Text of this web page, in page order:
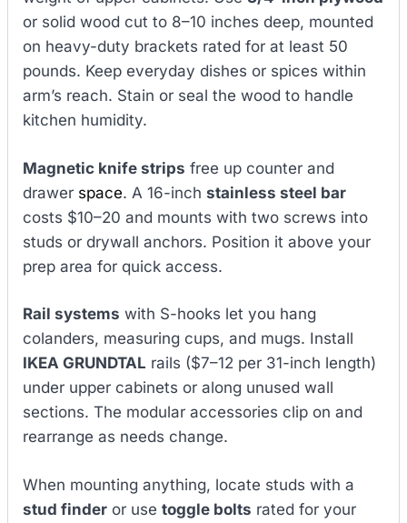
or solid wood cut to 8–10 inches deep, mounted
on heavy-duty brackets rated for at least 50
pounds. Keep everyday dishes or spices within
arm’s reach. Stain or seal the wood to handle
kitchen humidity.
Magnetic knife strips free up counter and
drawer space. A 16-inch stainless steel bar
costs $10–20 and mounts with two screws into
studs or drywall anchors. Position it above your
prep area for quick access.
Rail systems with S-hooks let you hang
colanders, measuring cups, and mugs. Install
IKEA GRUNDTAL rails ($7–12 per 31-inch length)
under upper cabinets or along unused wall
sections. The modular accessories clip on and
rearrange as needs change.
When mounting anything, locate studs with a
stud finder or use toggle bolts rated for your